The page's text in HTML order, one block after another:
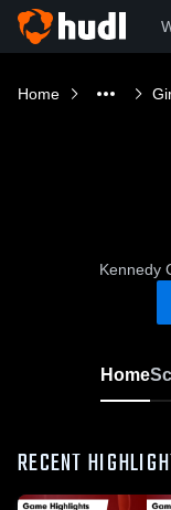
Home
Kennedy
Home
RECENT